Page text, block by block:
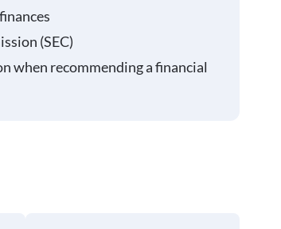
(SEC)
when recommending a financial